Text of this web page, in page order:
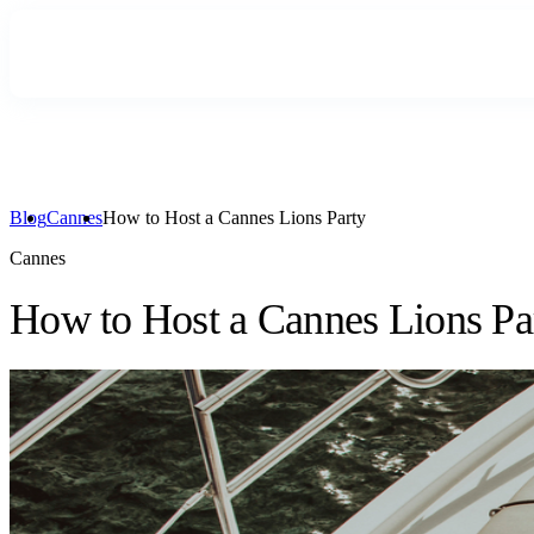
BlogCannesHow to Host a Cannes Lions Party
Cannes
How to Host a Cannes Lions